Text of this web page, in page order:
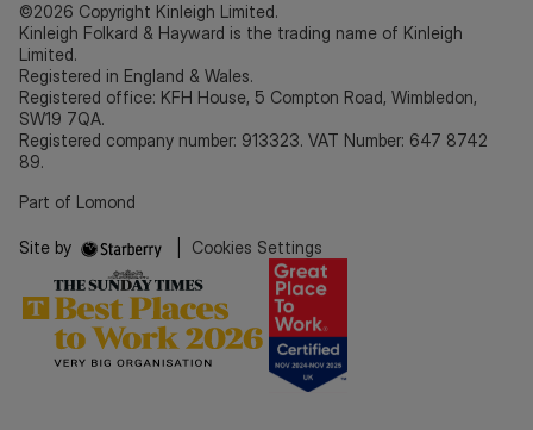
©2026 Copyright Kinleigh Limited.
Kinleigh Folkard & Hayward is the trading name of Kinleigh
Limited.
Registered in England & Wales.
Registered office: KFH House, 5 Compton Road, Wimbledon,
SW19 7QA.
Registered company number: 913323. VAT Number: 647 8742
89.
Part of Lomond
Site by Cookies Settings